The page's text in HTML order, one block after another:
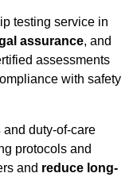
testing service in
assurance, and
assessments
with safety
and duty-of-care
protocols and
and reduce long-